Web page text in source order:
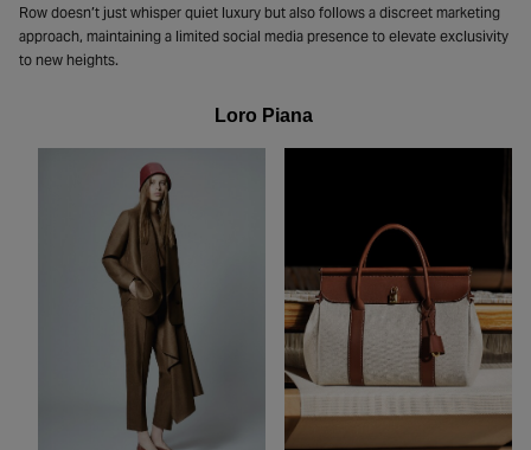
Row doesn’t just whisper quiet luxury but also follows a discreet marketing
approach, maintaining a limited social media presence to elevate exclusivity
to new heights.
Loro Piana